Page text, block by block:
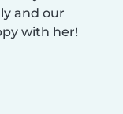
and our
with her!